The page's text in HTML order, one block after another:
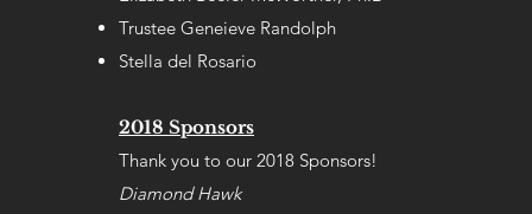
Trustee Geneieve Randolph
Stella del Rosario
2018 Sponsors
Thank you to our 2018 Sponsors!
Diamond Hawk